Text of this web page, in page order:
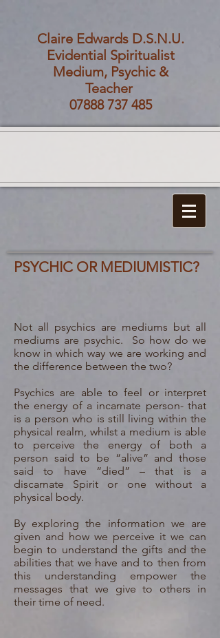
Claire Edwards D.S.N.U.
Evidential Spiritualist
Medium, Psychic &
Teacher
07888 737 485
PSYCHIC OR MEDIUMISTIC?
Not all psychics are mediums but all
mediums are psychic. So how do we
know in which way we are working and
the difference between the two?
Psychics are able to feel or interpret
the energy of a incarnate person- that
is a person who is still living within the
physical realm, whilst a medium is able
to perceive the energy of both a
person said to be “alive” and those
said to have “died” – that is a
discarnate Spirit or one without a
physical body.
By exploring the information we are
given and how we perceive it we can
begin to understand the gifts and the
abilities that we have and to then from
this understanding empower the
messages that we give to others in
their time of need.